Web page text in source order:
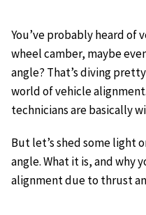
You’ve probably heard
wheel camber, maybe
angle? That’s diving
world of vehicle
technicians are basically
But let’s shed some light
angle. What it is, and why
alignment due to thrust